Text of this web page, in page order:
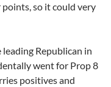
so it could very
Republican in
went for Prop 8
positives and